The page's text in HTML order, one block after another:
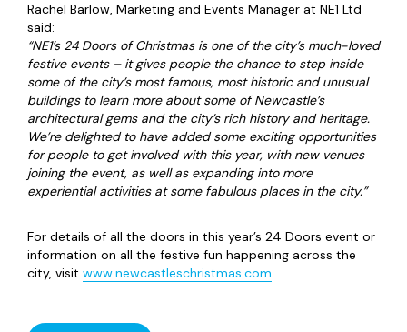
Rachel Barlow, Marketing and Events Manager at NE1 Ltd
said:
“NE1’s 24 Doors of Christmas is one of the city’s much-loved
festive events – it gives people the chance to step inside
some of the city’s most famous, most historic and unusual
buildings to learn more about some of Newcastle’s
architectural gems and the city’s rich history and heritage.
We’re delighted to have added some exciting opportunities
for people to get involved with this year, with new venues
joining the event, as well as expanding into more
experiential activities at some fabulous places in the city.”
For details of all the doors in this year’s 24 Doors event or
information on all the festive fun happening across the
city, visit www.newcastleschristmas.com.